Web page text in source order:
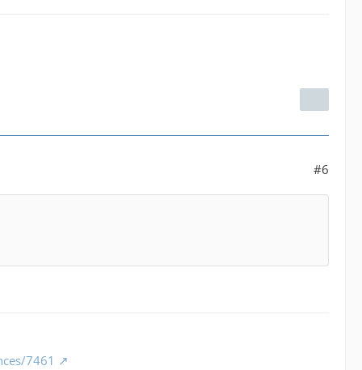
#6
7461